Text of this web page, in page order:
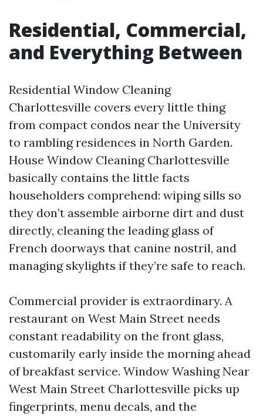
Residential, Commercial,
and Everything Between
Residential Window Cleaning
Charlottesville covers every little thing
from compact condos near the University
to rambling residences in North Garden.
House Window Cleaning Charlottesville
basically contains the little facts
householders comprehend: wiping sills so
they don’t assemble airborne dirt and dust
directly, cleaning the leading glass of
French doorways that canine nostril, and
managing skylights if they’re safe to reach.
Commercial provider is extraordinary. A
restaurant on West Main Street needs
constant readability on the front glass,
customarily early inside the morning ahead
of breakfast service. Window Washing Near
West Main Street Charlottesville picks up
fingerprints, menu decals, and the